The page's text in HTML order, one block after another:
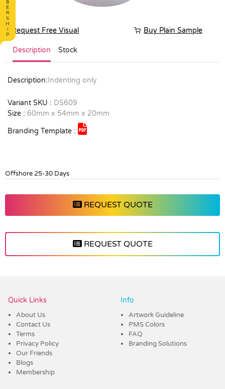
Request Free Visual Buy Plain Sample
Description Stock
Description: Indenting only
Variant SKU : DS609
Size : 60mm x 54mm x 20mm
Branding Template :
Offshore 25-30 Days
REQUEST QUOTE
REQUEST QUOTE
Quick Links
About Us
Contact Us
Terms
Privacy Policy
Our Friends
Blogs
Membership
Info
Artwork Guideline
PMS Colors
FAQ
Branding Solutions